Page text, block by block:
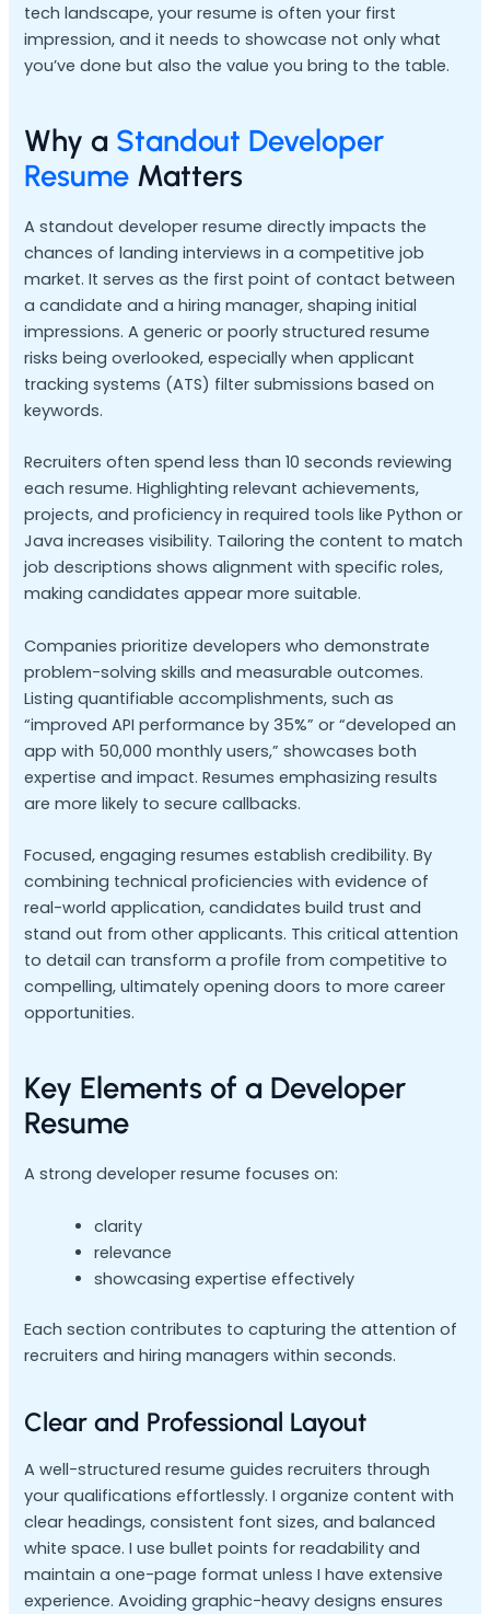
tech landscape, your resume is often your first
impression, and it needs to showcase not only what
you’ve done but also the value you bring to the table.
Why a Standout Developer
Resume Matters
A standout developer resume directly impacts the
chances of landing interviews in a competitive job
market. It serves as the first point of contact between
a candidate and a hiring manager, shaping initial
impressions. A generic or poorly structured resume
risks being overlooked, especially when applicant
tracking systems (ATS) filter submissions based on
keywords.
Recruiters often spend less than 10 seconds reviewing
each resume. Highlighting relevant achievements,
projects, and proficiency in required tools like Python or
Java increases visibility. Tailoring the content to match
job descriptions shows alignment with specific roles,
making candidates appear more suitable.
Companies prioritize developers who demonstrate
problem-solving skills and measurable outcomes.
Listing quantifiable accomplishments, such as
“improved API performance by 35%” or “developed an
app with 50,000 monthly users,” showcases both
expertise and impact. Resumes emphasizing results
are more likely to secure callbacks.
Focused, engaging resumes establish credibility. By
combining technical proficiencies with evidence of
real-world application, candidates build trust and
stand out from other applicants. This critical attention
to detail can transform a profile from competitive to
compelling, ultimately opening doors to more career
opportunities.
Key Elements of a Developer
Resume
A strong developer resume focuses on:
clarity
relevance
showcasing expertise effectively
Each section contributes to capturing the attention of
recruiters and hiring managers within seconds.
Clear and Professional Layout
A well-structured resume guides recruiters through
your qualifications effortlessly. I organize content with
clear headings, consistent font sizes, and balanced
white space. I use bullet points for readability and
maintain a one-page format unless I have extensive
experience. Avoiding graphic-heavy designs ensures